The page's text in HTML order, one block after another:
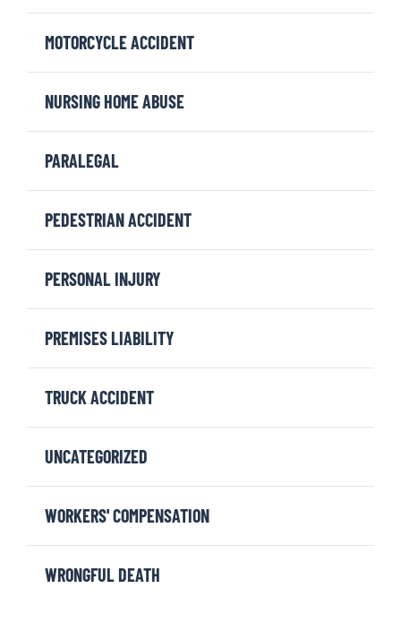
MOTORCYCLE ACCIDENT
NURSING HOME ABUSE
PARALEGAL
PEDESTRIAN ACCIDENT
PERSONAL INJURY
PREMISES LIABILITY
TRUCK ACCIDENT
UNCATEGORIZED
WORKERS' COMPENSATION
WRONGFUL DEATH